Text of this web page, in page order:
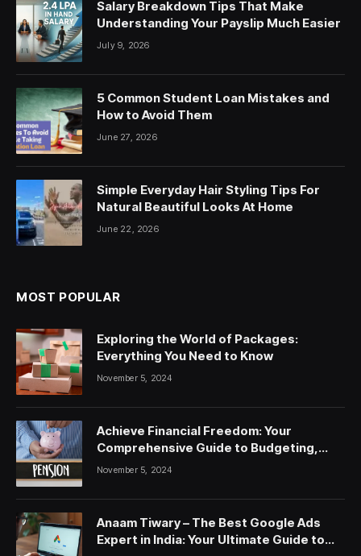
Salary Breakdown Tips That Make
Understanding Your Payslip Much Easier
July 9, 2026
5 Common Student Loan Mistakes and
How to Avoid Them
June 27, 2026
Simple Everyday Hair Styling Tips For
Natural Beautiful Looks At Home
June 22, 2026
MOST POPULAR
Exploring the World of Packages:
Everything You Need to Know
November 5, 2024
Achieve Financial Freedom: Your
Comprehensive Guide to Budgeting,
Saving, and Investing
November 5, 2024
Anaam Tiwary – The Best Google Ads
Expert in India: Your Ultimate Guide to